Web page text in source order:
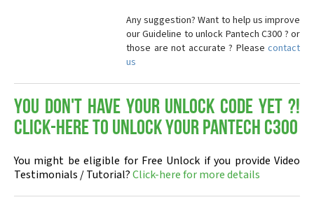
Any suggestion? Want to help us improve
our Guideline to unlock Pantech C300 ? or
those are not accurate ? Please contact
us
You don't have your Unlock Code yet ?!
Click-here to Unlock your Pantech C300
You might be eligible for Free Unlock if you provide Video
Testimonials / Tutorial?Click-here for more details